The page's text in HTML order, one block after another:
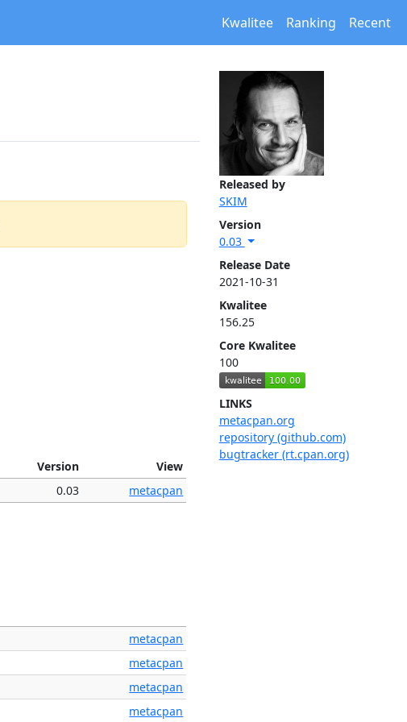
Kwalitee Ranking Recent
Released by
SKIM
Version
0.03
Release Date
2021-10-31
Kwalitee
156.25
Core Kwalitee
100
LINKS
metacpan.org
repository (github.com)
bugtracker (rt.cpan.org)
Version
View
0.03 metacpan
metacpan
metacpan
metacpan
metacpan